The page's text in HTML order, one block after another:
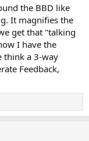
the BBD like
It magnifies the
get that "talking
I have the
think a 3-way
Feedback,